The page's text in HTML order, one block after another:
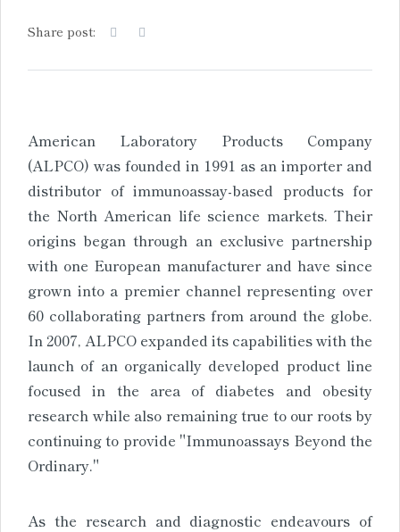
Share post:
American Laboratory Products Company
(ALPCO) was founded in 1991 as an importer and
distributor of immunoassay-based products for
the North American life science markets. Their
origins began through an exclusive partnership
with one European manufacturer and have since
grown into a premier channel representing over
60 collaborating partners from around the globe.
In 2007, ALPCO expanded its capabilities with the
launch of an organically developed product line
focused in the area of diabetes and obesity
research while also remaining true to our roots by
continuing to provide "Immunoassays Beyond the
Ordinary."
As the research and diagnostic endeavours of